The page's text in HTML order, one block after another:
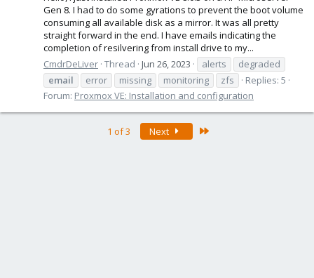
Gen 8. I had to do some gyrations to prevent the boot volume
consuming all available disk as a mirror. It was all pretty
straight forward in the end. I have emails indicating the
completion of resilvering from install drive to my...
CmdrDeLiver Thread Jun 26, 2023 alerts
degraded
email
error missing monitoring zfs
Replies: 5
Forum: Proxmox VE: Installation and configuration
1 of 3 Next